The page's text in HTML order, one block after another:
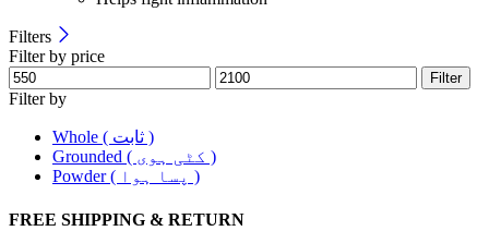
Filters
Filter by price
Filter
Filter by
Whole ( ثابت )
Grounded ( کٹی ہوی )
Powder ( پسا ہوا )
FREE SHIPPING & RETURN